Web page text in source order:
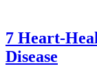
7 Heart-
Disease